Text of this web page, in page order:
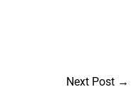
Next Post →